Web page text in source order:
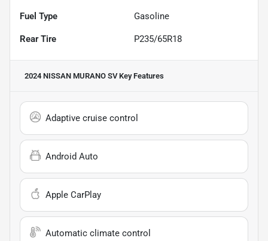
Fuel Type Gasoline
Rear Tire P235/65R18
2024 NISSAN MURANO SVKey Features
Adaptive cruise control
Android Auto
Apple CarPlay
Automatic climate control